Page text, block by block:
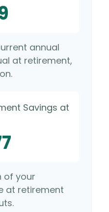
annual
at retirement,
Savings at
of your
at retirement